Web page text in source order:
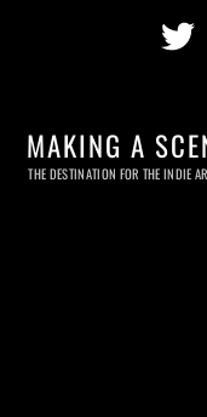
MAKING A
THE DESTINATION FOR THE INDIE